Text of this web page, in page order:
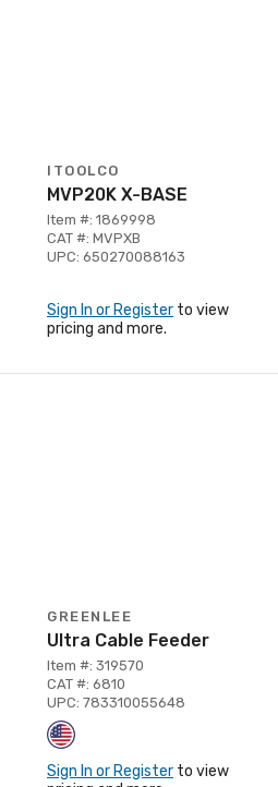
ITOOLCO
MVP20K X-BASE
Item #: 1869998
CAT #: MVPXB
UPC: 650270088163
Sign In or Register to view
pricing and more.
GREENLEE
Ultra Cable Feeder
Item #: 319570
CAT #: 6810
UPC: 783310055648
Sign In or Register to view